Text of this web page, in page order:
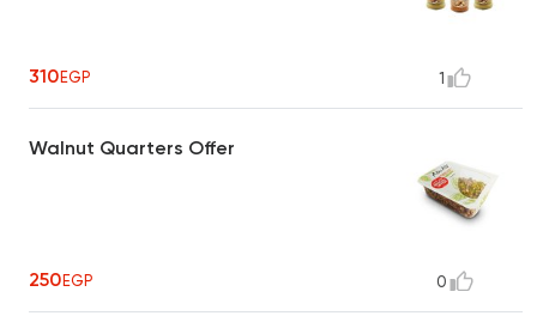
310EGP 1
Walnut Quarters Offer
250EGP 0